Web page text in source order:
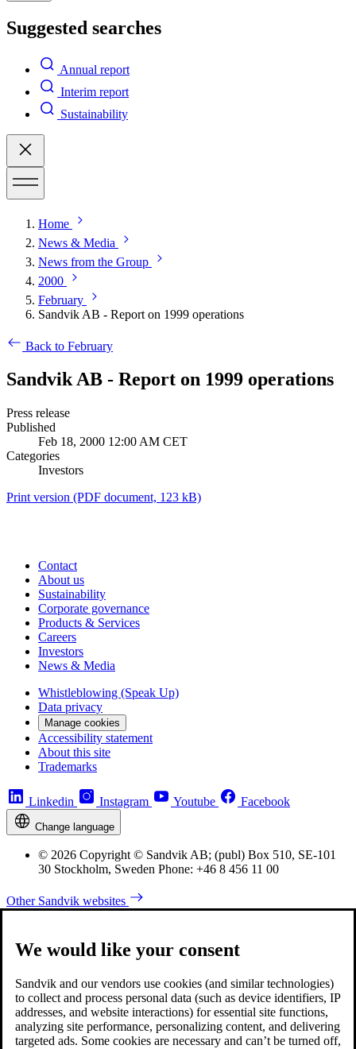
Suggested searches
Annual report
Interim report
Sustainability
Home
News & Media
News from the Group
2000
February
Sandvik AB - Report on 1999 operations
Back to February
Sandvik AB - Report on 1999 operations
Press release
Published
Feb 18, 2000 12:00 AM CET
Categories
Investors
Print version (PDF document, 123 kB)
Contact
About us
Sustainability
Corporate governance
Products & Services
Careers
Investors
News & Media
Whistleblowing (Speak Up)
Data privacy
Manage cookies
Accessibility statement
About this site
Trademarks
Linkedin Instagram Youtube Facebook
Change language
© 2026 Copyright © Sandvik AB; (publ) Box 510, SE-101
30 Stockholm, Sweden Phone: +46 8 456 11 00
Other Sandvik websites
We would like your consent
Sandvik and our vendors use cookies (and similar technologies)
to collect and process personal data (such as device identifiers, IP
addresses, and website interactions) for essential site functions,
analyzing site performance, personalizing content, and delivering
targeted ads. Some cookies are necessary and can’t be turned off,